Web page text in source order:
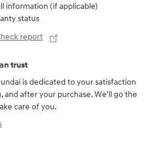
information (if applicable)
status
report
trust
is dedicated to your satisfaction
and after your purchase. We'll go the
care of you.